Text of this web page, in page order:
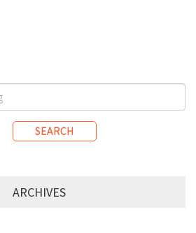
SEARCH
ARCHIVES